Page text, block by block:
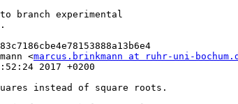
branch experimental
<marcus.brinkmann at ruhr-uni-
2017 +0200